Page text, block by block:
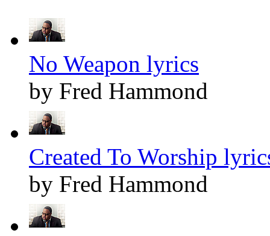
No Weapon lyrics
by Fred Hammond
Created To Worship
by Fred Hammond